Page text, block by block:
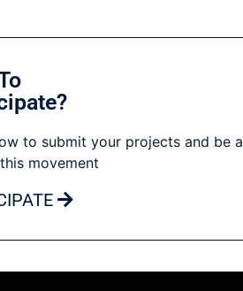
to submit your projects and be a
movement